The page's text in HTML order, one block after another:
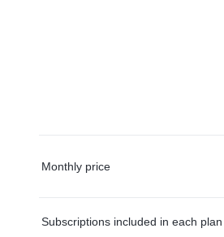
Monthly price
Subscriptions included in each plan